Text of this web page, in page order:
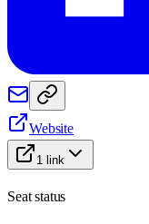
Website
1 link
Seat status